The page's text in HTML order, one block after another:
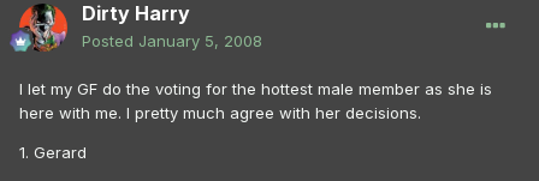
Dirty Harry
Posted January 5, 2008
I let my GF do the voting for the hottest male member as she is
here with me. I pretty much agree with her decisions.
1. Gerard